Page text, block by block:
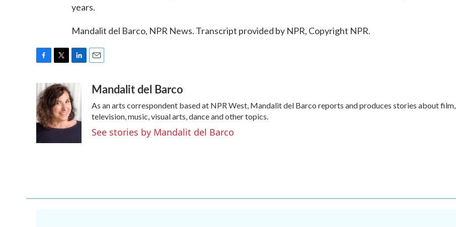
years.
Mandalit del Barco, NPR News. Transcript provided by NPR, Copyright NPR.
e
b
o
o
k
i
t
t
e
r
k
e
d
I
aMandalit del Barco
As an arts correspondent based at NPR West, Mandalit del Barco reports and produces stories about film,
television, music, visual arts, dance and other topics.
See stories by Mandalit del Barco